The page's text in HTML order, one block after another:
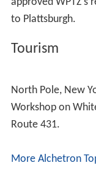
to Plattsburgh.
Tourism
North Pole, New
Workshop on
Route 431.
More Alchetron